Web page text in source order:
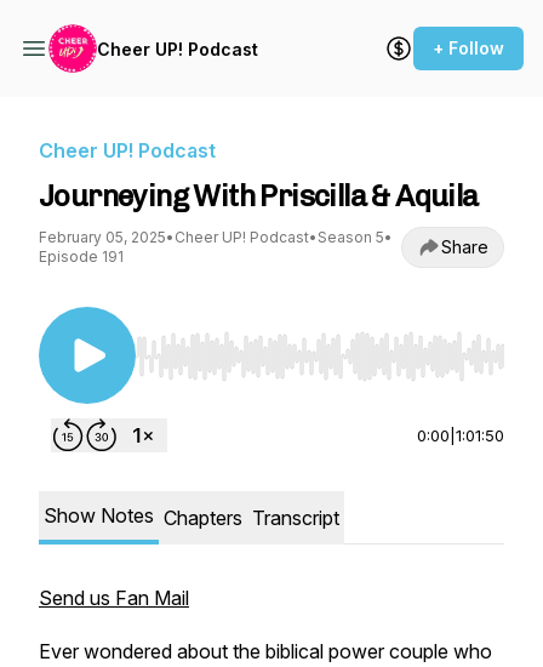
Cheer UP! Podcast + Follow
Cheer UP! Podcast
Journeying With Priscilla & Aquila
February 05, 2025• Cheer UP! Podcast• Season 5•
Episode 191
Share
Use Left/Right to seek, Home/End to jump to
0:00 1:01:50
Show Notes Chapters Transcript
Send us Fan Mail
Ever wondered about the biblical power couple who